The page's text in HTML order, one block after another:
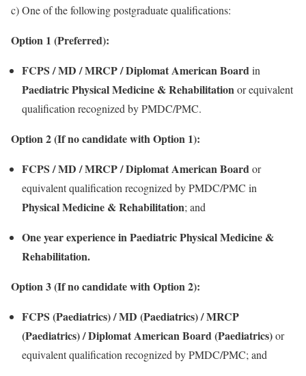
c) One of the following postgraduate qualifications:
Option 1 (Preferred):
FCPS / MD / MRCP / Diplomat American Boardin
Paediatric Physical Medicine & Rehabilitationor equivalent
qualification recognized by PMDC/PMC.
Option 2 (If no candidate with Option 1):
FCPS / MD / MRCP / Diplomat American Boardor
equivalent qualification recognized by PMDC/PMC in
Physical Medicine & Rehabilitation; and
One year experience in Paediatric Physical Medicine &
Rehabilitation.
Option 3 (If no candidate with Option 2):
FCPS (Paediatrics) / MD (Paediatrics) / MRCP
(Paediatrics) / Diplomat American Board (Paediatrics)or
equivalent qualification recognized by PMDC/PMC; and